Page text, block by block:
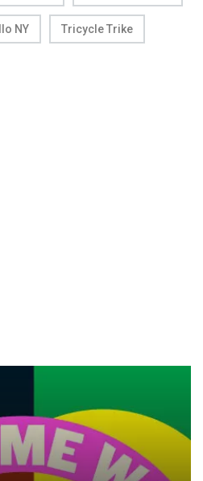
NY Tricycle Trike